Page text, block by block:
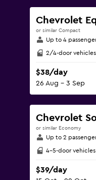
Chevrolet
or similar Compact
Up to 4
2/4-door vehicles
$38/day
26 Aug - 3 Sep
Chevrolet
or similar Economy
Up to 2
4-5-door vehicles
$39/day